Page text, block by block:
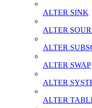
ALTER SINK
ALTER
ALTER
ALTER SWAP
ALTER
ALTER